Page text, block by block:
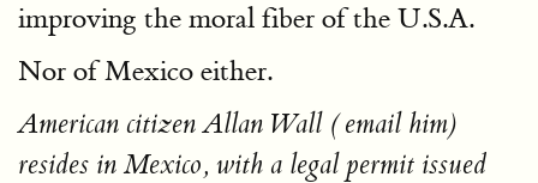
improving the moral fiber of the U.S.A.
Nor of Mexico either.
American citizen Allan Wall ( email him)
resides in Mexico, with a legal permit issued